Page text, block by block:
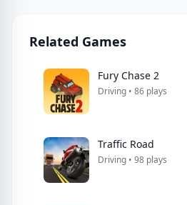
Related Games
Fury Chase 2
Driving • 86 plays
Traffic Road
Driving • 98 plays